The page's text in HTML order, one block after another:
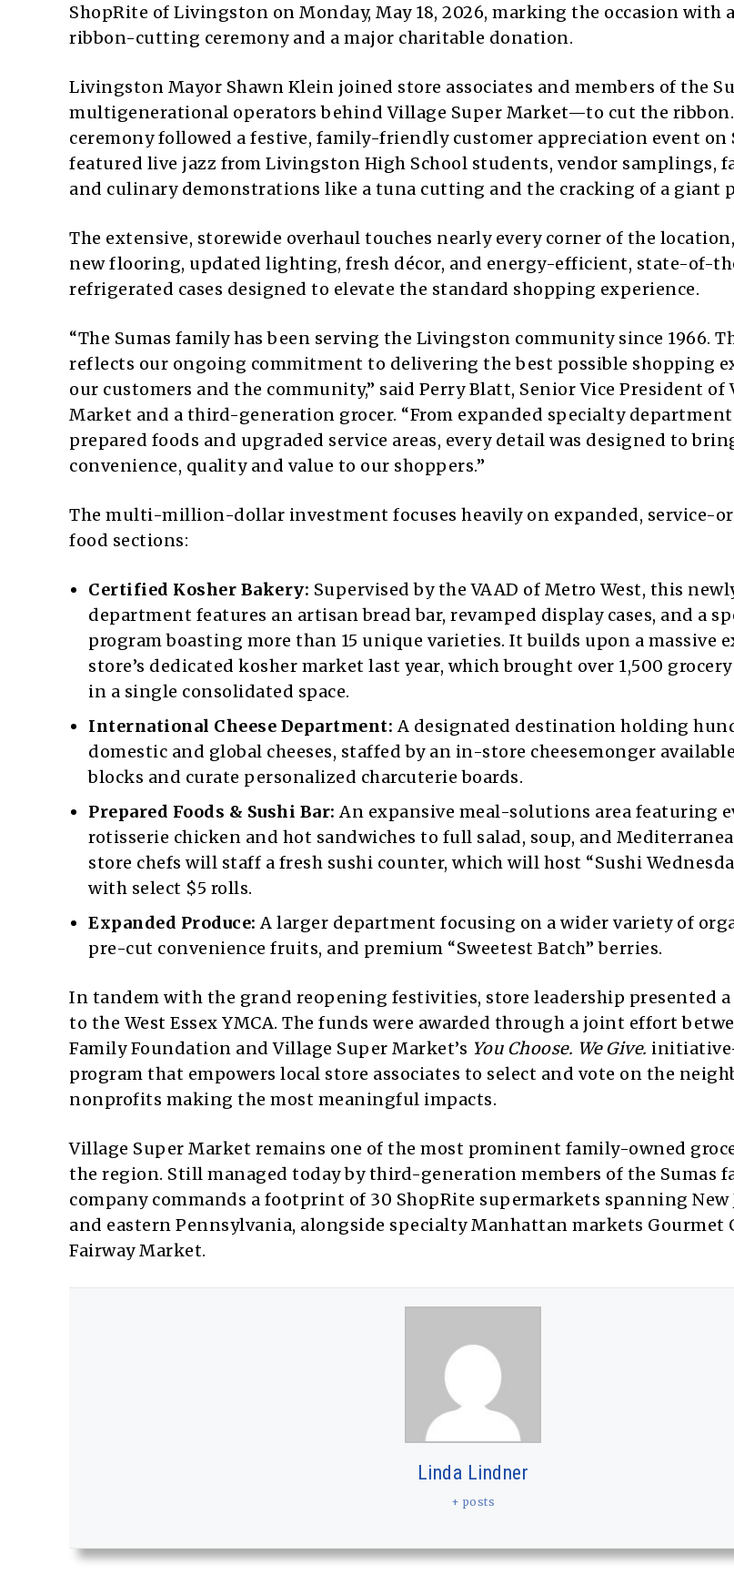
ShopRite of Livingston on Monday, May 18, 2026, marking the occasion with
ribbon-cutting ceremony and a major charitable donation.
Livingston Mayor Shawn Klein joined store associates and members of the
multigenerational operators behind Village Super Market—to cut the
ceremony followed a festive, family-friendly customer appreciation event on
featured live jazz from Livingston High School students, vendor samplings,
and culinary demonstrations like a tuna cutting and the cracking of a giant
The extensive, storewide overhaul touches nearly every corner of the
new flooring, updated lighting, fresh décor, and energy-efficient, state-of-
refrigerated cases designed to elevate the standard shopping experience.
“The Sumas family has been serving the Livingston community since 1966.
reflects our ongoing commitment to delivering the best possible shopping
our customers and the community,” said Perry Blatt, Senior Vice President of
Market and a third-generation grocer. “From expanded specialty
prepared foods and upgraded service areas, every detail was designed to
convenience, quality and value to our shoppers.”
The multi-million-dollar investment focuses heavily on expanded, service-
food sections:
Certified Kosher Bakery: Supervised by the VAAD of Metro West, this
department features an artisan bread bar, revamped display cases, and a
program boasting more than 15 unique varieties. It builds upon a massive
store’s dedicated kosher market last year, which brought over 1,500
in a single consolidated space.
International Cheese Department: A designated destination holding
domestic and global cheeses, staffed by an in-store cheesemonger
blocks and curate personalized charcuterie boards.
Prepared Foods & Sushi Bar: An expansive meal-solutions area featuring
rotisserie chicken and hot sandwiches to full salad, soup, and
store chefs will staff a fresh sushi counter, which will host “Sushi
with select $5 rolls.
Expanded Produce: A larger department focusing on a wider variety of
pre-cut convenience fruits, and premium “Sweetest Batch” berries.
In tandem with the grand reopening festivities, store leadership presented
to the West Essex YMCA. The funds were awarded through a joint effort
Family Foundation and Village Super Market’s You Choose. We Give.
program that empowers local store associates to select and vote on the
nonprofits making the most meaningful impacts.
Village Super Market remains one of the most prominent family-owned
the region. Still managed today by third-generation members of the Sumas
company commands a footprint of 30 ShopRite supermarkets spanning New
and eastern Pennsylvania, alongside specialty Manhattan markets Gourmet
Fairway Market.
Linda Lindner
+ posts